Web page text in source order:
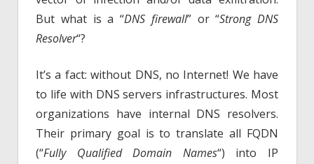
But what is a “DNS firewall” or “Strong DNS
Resolver“?
It’s a fact: without DNS, no Internet! We have
to life with DNS servers infrastructures. Most
organizations have internal DNS resolvers.
Their primary goal is to translate all FQDN
(“Fully Qualified Domain Names“) into IP